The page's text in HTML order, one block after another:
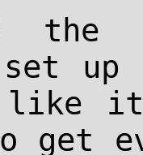
the
up
like
get